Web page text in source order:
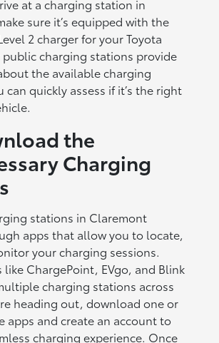
at a charging station in
sure it’s equipped with the
2 charger for your Toyota
charging stations provide
the available charging
can quickly assess if it’s the right
the
Charging
stations in Claremont
apps that allow you to locate,
your charging sessions.
like ChargePoint, EVgo, and Blink
charging stations across
heading out, download one or
apps and create an account to
charging experience. Once